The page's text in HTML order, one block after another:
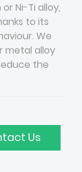
Ni-Ti alloy,
to its
We
metal alloy
the
Us